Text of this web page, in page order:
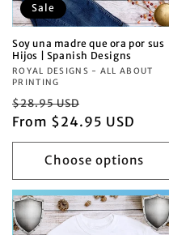
Sale
Soy una madre que ora por sus
Hijos | Spanish Designs
Vendor:
ROYAL DESIGNS - ALL ABOUT
PRINTING
Regular
price
$28.95 USD
price
From $24.95 USD
Choose options